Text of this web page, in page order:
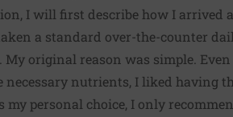
I will first describe how I arrived
a standard over-the-counter
original reason was simple.
necessary nutrients, I liked having
personal choice, I only